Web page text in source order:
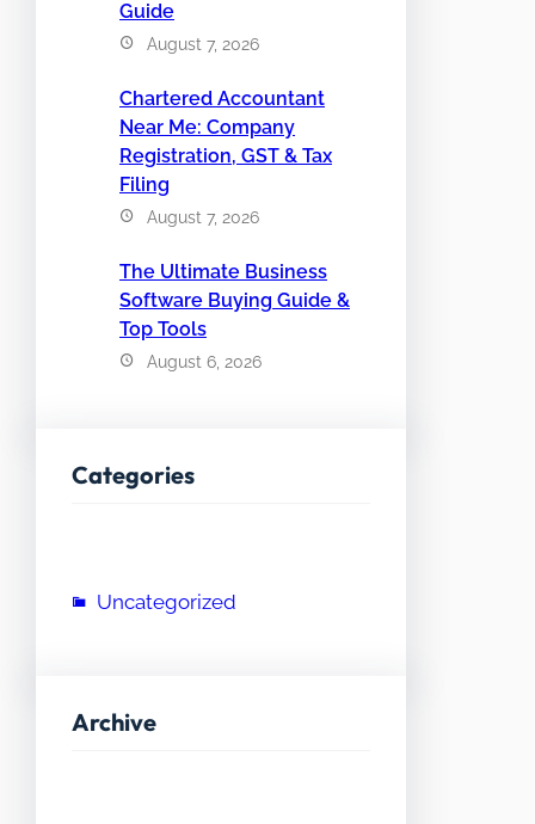
Guide
August 7, 2026
Chartered Accountant
Near Me: Company
Registration, GST & Tax
Filing
August 7, 2026
The Ultimate Business
Software Buying Guide &
Top Tools
August 6, 2026
Categories
Uncategorized
Archive